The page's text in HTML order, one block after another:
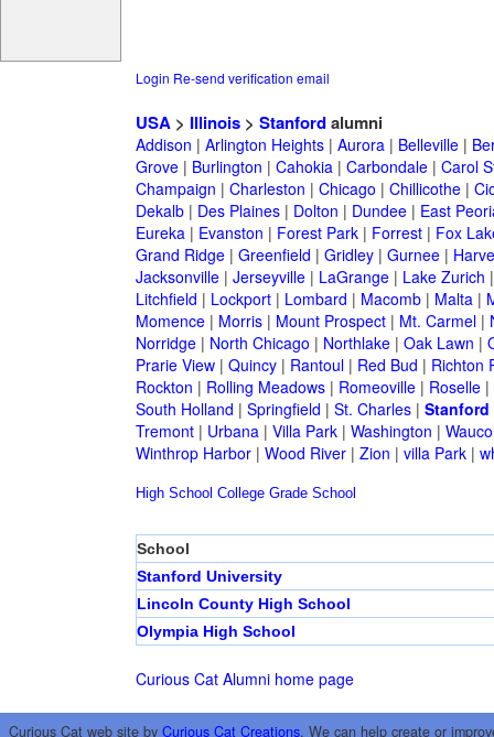
Login Re-send verification email
USA> Illinois> Stanfordalumni
Addison | Arlington Heights| Aurora| Belleville|
Grove| Burlington | Cahokia| Carbondale| Carol
Champaign | Charleston | Chicago | Chillicothe|
Dekalb| Des Plaines| Dolton | Dundee| East
Eureka| Evanston | Forest Park| Forrest| Fox
Grand Ridge| Greenfield | Gridley| Gurnee|
Jacksonville| Jerseyville| LaGrange| Lake Zurich
Litchfield | Lockport| Lombard | Macomb| Malta|
Momence| Morris| Mount Prospect| Mt. Carmel|
Norridge| North Chicago | Northlake| Oak Lawn |
Prarie View| Quincy| Rantoul| Red Bud | Richton
Rockton | Rolling Meadows| Romeoville| Roselle|
South Holland | Springfield | St. Charles| Stanford
Tremont| Urbana| Villa Park| Washington |
Winthrop Harbor| Wood River| Zion | villa Park|
High School College Grade School
School
Stanford University
Lincoln County High School
Olympia High School
Curious Cat Alumni home page
Curious Cat web site by Curious Cat Creations. We can help create or